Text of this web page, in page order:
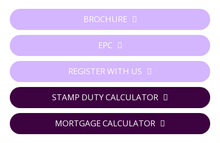
BROCHURE
EPC
REGISTER WITH US
STAMP DUTY CALCULATOR
MORTGAGE CALCULATOR